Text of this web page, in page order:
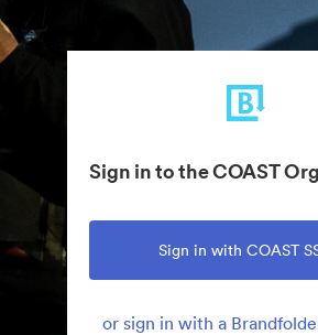
Sign in to the COAST
Sign in with COAST
or sign in with a